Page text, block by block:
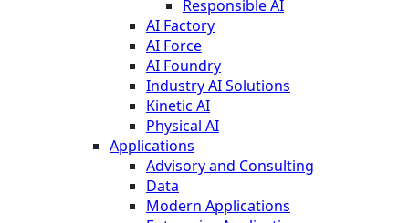
Responsible AI
AI Factory
AI Force
AI Foundry
Industry AI Solutions
Kinetic AI
Physical AI
Applications
Advisory and Consulting
Data
Modern Applications